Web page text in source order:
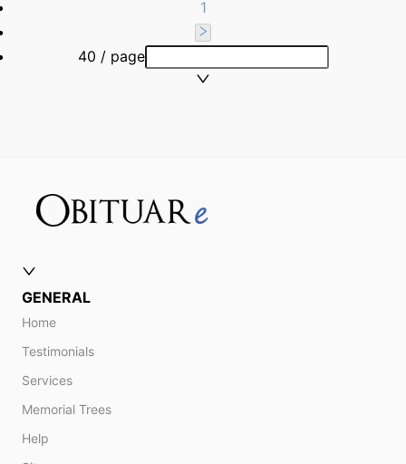
1
40 / page
GENERAL
Home
Testimonials
Services
Memorial Trees
Help